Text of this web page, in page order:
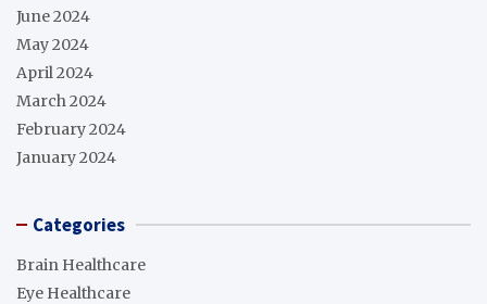
June 2024
May 2024
April 2024
March 2024
February 2024
January 2024
Categories
Brain Healthcare
Eye Healthcare